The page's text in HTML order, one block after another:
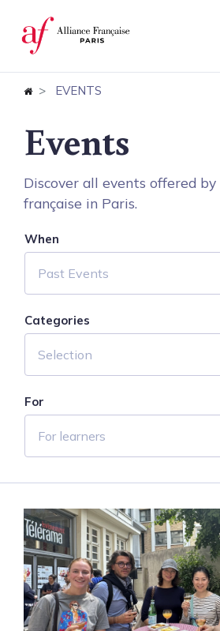
Cookies management panel
EVENTS
Events
Discover all events offered
française in Paris.
When
Past Events
Categories
Selection
For
For learners